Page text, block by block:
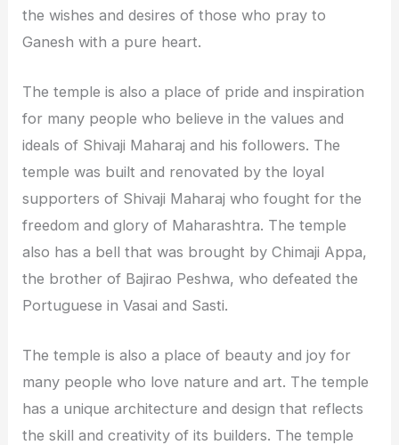
the wishes and desires of those who pray to
Ganesh with a pure heart.
The temple is also a place of pride and inspiration
for many people who believe in the values and
ideals of Shivaji Maharaj and his followers. The
temple was built and renovated by the loyal
supporters of Shivaji Maharaj who fought for the
freedom and glory of Maharashtra. The temple
also has a bell that was brought by Chimaji Appa,
the brother of Bajirao Peshwa, who defeated the
Portuguese in Vasai and Sasti.
The temple is also a place of beauty and joy for
many people who love nature and art. The temple
has a unique architecture and design that reflects
the skill and creativity of its builders. The temple